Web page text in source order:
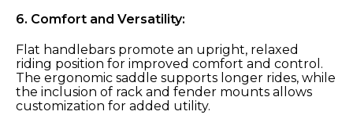
6. Comfort and Versatility:
Flat handlebars promote an upright, relaxed
riding position for improved comfort and control.
The ergonomic saddle supports longer rides, while
the inclusion of rack and fender mounts allows
customization for added utility.